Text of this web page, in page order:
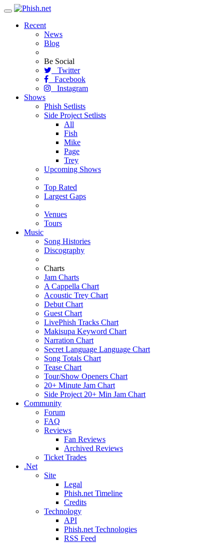
Toggle
navigationRecent
News
Blog
Be Social
Twitter
Facebook
Instagram
Shows
Phish Setlists
Side Project Setlists
All
Fish
Mike
Page
Trey
Upcoming Shows
Top Rated
Largest Gaps
Venues
Tours
Music
Song Histories
Discography
Charts
Jam Charts
A Cappella Chart
Acoustic Trey Chart
Debut Chart
Guest Chart
LivePhish Tracks Chart
Makisupa Keyword Chart
Narration Chart
Secret Language Language Chart
Song Totals Chart
Tease Chart
Tour/Show Openers Chart
20+ Minute Jam Chart
Side Project 20+ Min Jam Chart
Community
Forum
FAQ
Reviews
Fan Reviews
Archived Reviews
Ticket Trades
.Net
Site
Legal
Phish.net Timeline
Credits
Technology
API
Phish.net Technologies
RSS Feed